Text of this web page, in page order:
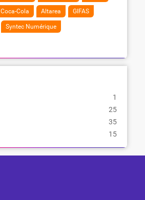
Coca-Cola Altarea GIFAS
Syntec Numérique
1
25
35
15